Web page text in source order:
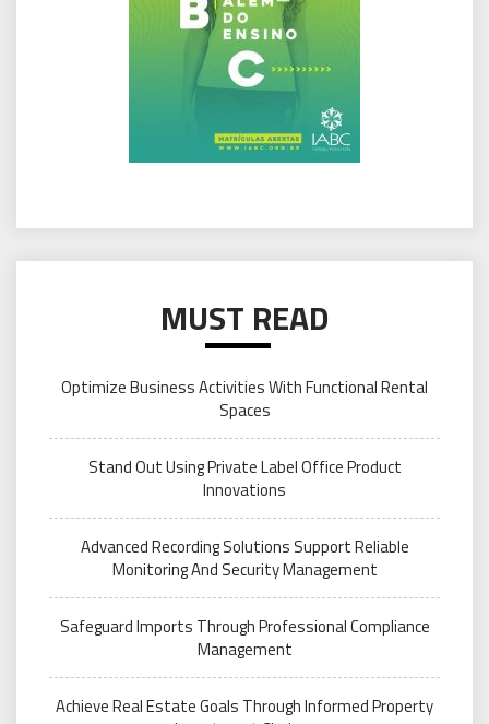
MUST READ
Optimize Business Activities With Functional Rental
Spaces
Stand Out Using Private Label Office Product
Innovations
Advanced Recording Solutions Support Reliable
Monitoring And Security Management
Safeguard Imports Through Professional Compliance
Management
Achieve Real Estate Goals Through Informed Property